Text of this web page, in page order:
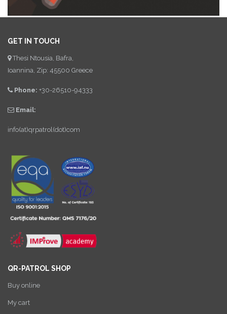
GET IN TOUCH
Thesi Ntousia, Bafra,
Ioannina, Zip: 45500 Greece
Phone: +30-26510-94333
Email:
info(at)qrpatrol(dot)com
QR-PATROL SHOP
Buy online
My cart